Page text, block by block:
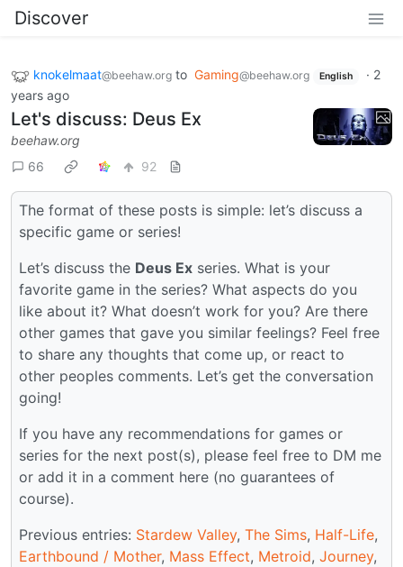
Discover
knokelmaat@beehaw.org to Gaming@beehaw.org English · 2
years ago
Let's discuss: Deus Ex
beehaw.org
66
92
The format of these posts is simple: let’s discuss a
specific game or series!
Let’s discuss the Deus Ex series. What is your
favorite game in the series? What aspects do you
like about it? What doesn’t work for you? Are there
other games that gave you similar feelings? Feel free
to share any thoughts that come up, or react to
other peoples comments. Let’s get the conversation
going!
If you have any recommendations for games or
series for the next post(s), please feel free to DM me
or add it in a comment here (no guarantees of
course).
Previous entries: Stardew Valley, The Sims, Half-Life,
Earthbound / Mother, Mass Effect, Metroid, Journey,